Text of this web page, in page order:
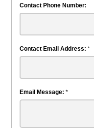
Contact Phone Number:
Contact Email Address: *
Email Message: *